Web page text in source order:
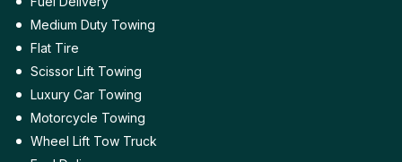
Medium Duty Towing
Flat Tire
Scissor Lift Towing
Luxury Car Towing
Motorcycle Towing
Wheel Lift Tow Truck